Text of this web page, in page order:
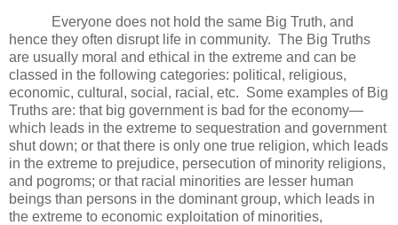
Everyone does not hold the same Big Truth, and
hence they often disrupt life in community. The Big Truths
are usually moral and ethical in the extreme and can be
classed in the following categories: political, religious,
economic, cultural, social, racial, etc. Some examples of Big
Truths are: that big government is bad for the economy—
which leads in the extreme to sequestration and government
shut down; or that there is only one true religion, which leads
in the extreme to prejudice, persecution of minority religions,
and pogroms; or that racial minorities are lesser human
beings than persons in the dominant group, which leads in
the extreme to economic exploitation of minorities,